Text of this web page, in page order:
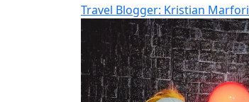
Travel Blogger: Kristian Marfori